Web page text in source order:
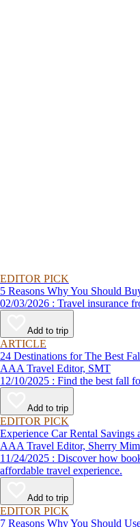
EDITOR PICK
5 Reasons Why You Should
02/03/2026 : Travel
Add to trip
ARTICLE
24 Destinations for The Best
AAA Travel Editor, SMT
12/10/2025 : Find
Add to trip
EDITOR PICK
Experience Car Rental
AAA Travel Editor, Sherry
11/24/2025 : Discover how booking through Hertz as a AAA member can lead to exclusive savings and discounts. Explore our article for savvy tips on maximizing your savings while enjoying a smooth and
affordable travel experience.
Add to trip
EDITOR PICK
7 Reasons Why You Should